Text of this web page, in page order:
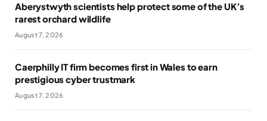
Aberystwyth scientists help protect some of the UK’s
rarest orchard wildlife
August 7, 2026
Caerphilly IT firm becomes first in Wales to earn
prestigious cyber trustmark
August 7, 2026